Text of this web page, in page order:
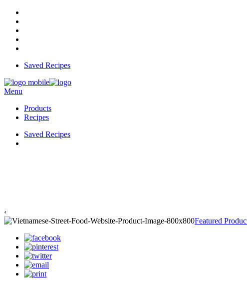
Saved Recipes
Menu
Products
Recipes
Saved Recipes
‹
Featured